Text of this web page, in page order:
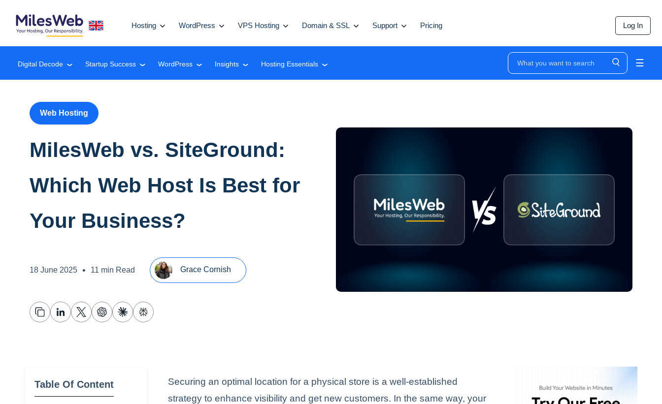
Hosting WordPress VPS Hosting Domain & SSL Support Pricing Log In
Digital Decode ❮ Startup Success ❮ WordPress ❮ Insights ❮ Hosting Essentials ❮ ☰
Web Hosting
MilesWeb vs. SiteGround:
Which Web Host Is Best for
Your Business?
18 June 2025 • 11 min Read Grace Cornish
Table Of Content
Securing an optimal location for a physical store is a well-established
strategy to enhance visibility and get new customers. In the same way, your